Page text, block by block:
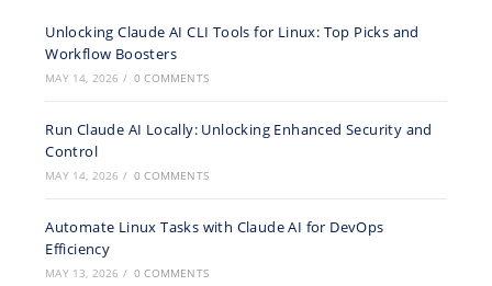
Unlocking Claude AI CLI Tools for Linux: Top Picks and
Workflow Boosters
MAY 14, 2026 / 0 COMMENTS
Run Claude AI Locally: Unlocking Enhanced Security and
Control
MAY 14, 2026 / 0 COMMENTS
Automate Linux Tasks with Claude AI for DevOps
Efficiency
MAY 13, 2026 / 0 COMMENTS